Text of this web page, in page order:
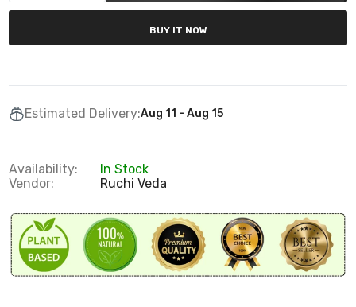
BUY IT NOW
Estimated Delivery:Aug 11 - Aug 15
Availability:
In Stock
Vendor:
Ruchi Veda